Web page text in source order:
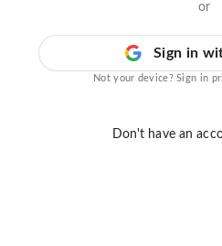
or
Sign in
Not your device? Sign in
Don't have an